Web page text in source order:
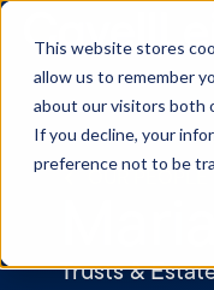
This website stores
allow us to remember
about our visitors both
If you decline, your
preference not to be
OUR PEOPLE
Trusts &